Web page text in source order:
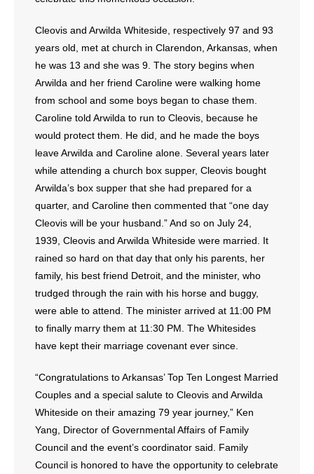
Cleovis and Arwilda Whiteside, respectively 97 and 93
years old, met at church in Clarendon, Arkansas, when
he was 13 and she was 9. The story begins when
Arwilda and her friend Caroline were walking home
from school and some boys began to chase them.
Caroline told Arwilda to run to Cleovis, because he
would protect them. He did, and he made the boys
leave Arwilda and Caroline alone. Several years later
while attending a church box supper, Cleovis bought
Arwilda’s box supper that she had prepared for a
quarter, and Caroline then commented that “one day
Cleovis will be your husband.” And so on July 24,
1939, Cleovis and Arwilda Whiteside were married. It
rained so hard on that day that only his parents, her
family, his best friend Detroit, and the minister, who
trudged through the rain with his horse and buggy,
were able to attend. The minister arrived at 11:00 PM
to finally marry them at 11:30 PM. The Whitesides
have kept their marriage covenant ever since.
“Congratulations to Arkansas’ Top Ten Longest Married
Couples and a special salute to Cleovis and Arwilda
Whiteside on their amazing 79 year journey,” Ken
Yang, Director of Governmental Affairs of Family
Council and the event’s coordinator said. Family
Council is honored to have the opportunity to celebrate